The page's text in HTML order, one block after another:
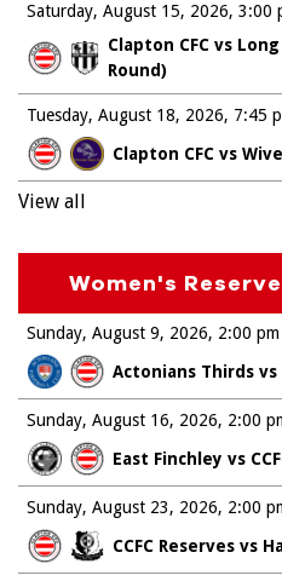
Saturday, August 15, 2026
Clapton CFC vs
Round)
3:00
Tuesday, August 18, 2026
Clapton CFC vs
7:45
View all
Women's
Sunday, August 9, 2026
Actonians Thirds vs
2:00 pm
Sunday, August 16, 2026
East Finchley vs
2:00
Sunday, August 23, 2026
CCFC Reserves vs
2:00